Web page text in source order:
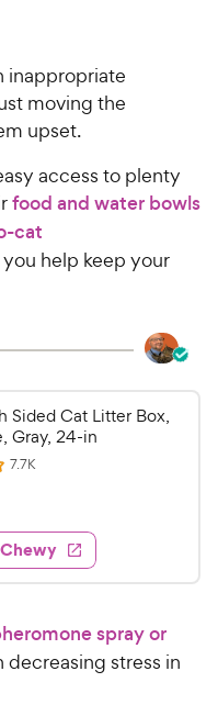
inappropriate
moving the
upset.
access to plenty
food and water bowls
cat
help keep your
Sided Cat Litter Box,
Gray, 24-in
7.7KR
e
w
spray or
decreasing stress in